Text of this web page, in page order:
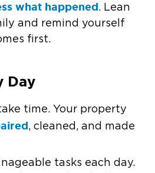
what happened. Lean
and remind yourself
first.
Day
time. Your property
, cleaned, and made
tasks each day.